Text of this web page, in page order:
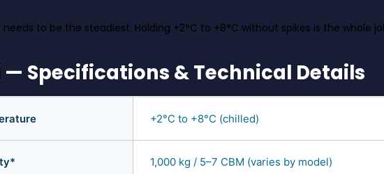
to be the steadiest. Holding +2°C to +8°C without spikes is the whole
Specifications & Technical Details
+2°C to +8°C (chilled)
1,000 kg / 5–7 CBM (varies by model)